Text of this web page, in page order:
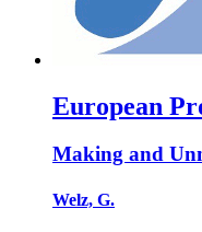
European
Making and
Welz, G.